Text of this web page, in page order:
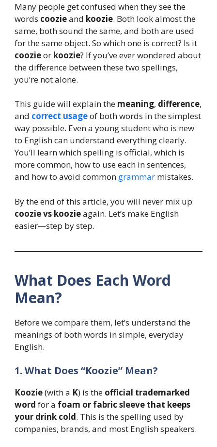
Many people get confused when they see the
words coozieand koozie. Both look almost the
same, both sound the same, and both are used
for the same object. So which one is correct? Is it
coozieor koozie? If you’ve ever wondered about
the difference between these two spellings,
you’re not alone.
This guide will explain the meaning, difference,
and correct usageof both words in the simplest
way possible. Even a young student who is new
to English can understand everything clearly.
You’ll learn which spelling is official, which is
more common, how to use each in sentences,
and how to avoid common grammar mistakes.
By the end of this article, you will never mix up
coozie vs koozieagain. Let’s make English
easier—step by step.
What Does Each Word
Mean?
Before we compare them, let’s understand the
meanings of both words in simple, everyday
English.
1. What Does “Koozie” Mean?
Koozie(with a K) is the official trademarked
word for a foam or fabric sleeve that keeps
your drink cold. This is the spelling used by
companies, brands, and most English speakers.